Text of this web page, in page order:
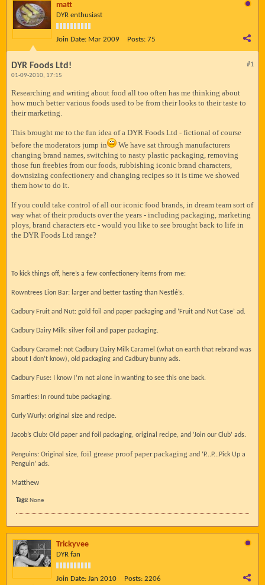
matt
DYR enthusiast
Join Date: Mar 2009 Posts: 75
#1
DYR Foods Ltd!
01-09-2010, 17:15
Researching and writing about food all too often has me thinking about
how much better various foods used to be from their looks to their taste to
their marketing.
This brought me to the fun idea of a DYR Foods Ltd - fictional of course
before the moderators jump in
We have sat through manufacturers
changing brand names, switching to nasty plastic packaging, removing
those fun freebies from our foods, rubbishing iconic brand characters,
downsizing confectionery and changing recipes so it is time we showed
them how to do it.
If you could take control of all our iconic food brands, in dream team sort of
way what of their products over the years - including packaging, marketing
ploys, brand characters etc - would you like to see brought back to life in
the DYR Foods Ltd range?
To kick things off, here’s a few confectionery items from me:
Rowntrees Lion Bar: larger and better tasting than Nestlé’s.
Cadbury Fruit and Nut: gold foil and paper packaging and ‘Fruit and Nut Case’ ad.
Cadbury Dairy Milk: silver foil and paper packaging.
Cadbury Caramel: not Cadbury Dairy Milk Caramel (what on earth that rebrand was
about I don’t know), old packaging and Cadbury bunny ads.
Cadbury Fuse: I know I’m not alone in wanting to see this one back.
Smarties: In round tube packaging.
Curly Wurly: original size and recipe.
Jacob’s Club: Old paper and foil packaging, original recipe, and ‘Join our Club’ ads.
Penguins: Original size, foil grease proof paper packaging and ‘P...P...Pick Up a
Penguin’ ads.
Matthew
Tags: None
Trickyvee
DYR fan
Join Date: Jan 2010 Posts: 2206